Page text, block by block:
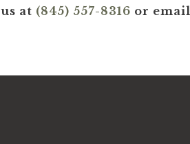
us at (845) 557-8316 or